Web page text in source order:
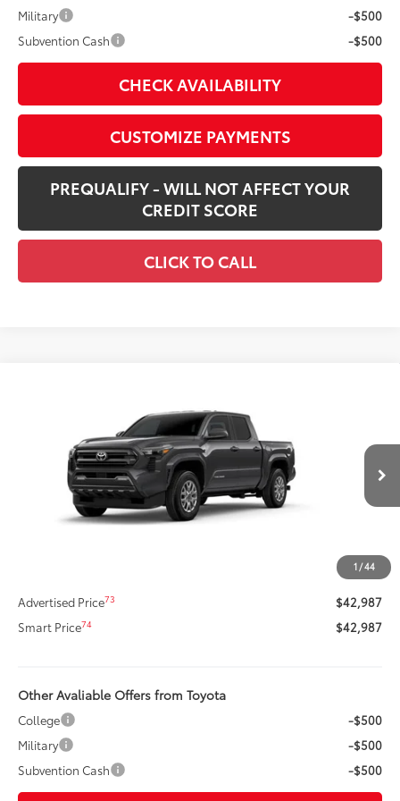
Military
-$500
Subvention Cash
-$500
CHECK AVAILABILITY
CUSTOMIZE PAYMENTS
PREQUALIFY - WILL NOT AFFECT YOUR
CREDIT SCORE
CLICK TO CALL
1 /44
Price Drop
3TMLB5JN9TM285510Stock:62N00087Model:7540
Ext.:
Underground
Black Fabric With Smoke Silver
SMARTPRICE:
Less
Total SRP68
$45,338
Dealer Adjustment:
+$20
+$400
Advertised Price73
$42,987
Smart Price74 $42,987
Other Avaliable Offers from Toyota
College
-$500
Military
-$500
Subvention Cash
-$500